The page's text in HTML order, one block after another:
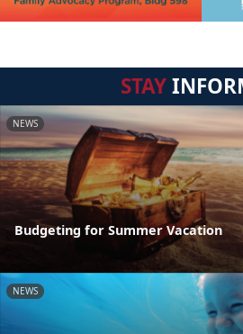
STAY
NEWS
Budgeting for Summer Vacation
NEWS